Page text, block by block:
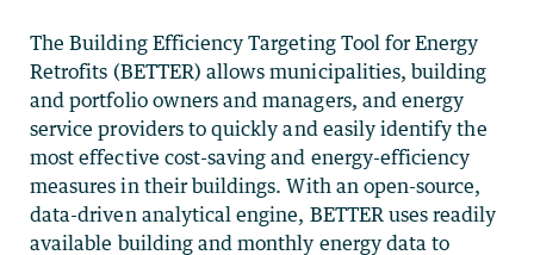
The Building Efficiency Targeting Tool for Energy
Retrofits (BETTER) allows municipalities, building
and portfolio owners and managers, and energy
service providers to quickly and easily identify the
most effective cost-saving and energy-efficiency
measures in their buildings. With an open-source,
data-driven analytical engine, BETTER uses readily
available building and monthly energy data to